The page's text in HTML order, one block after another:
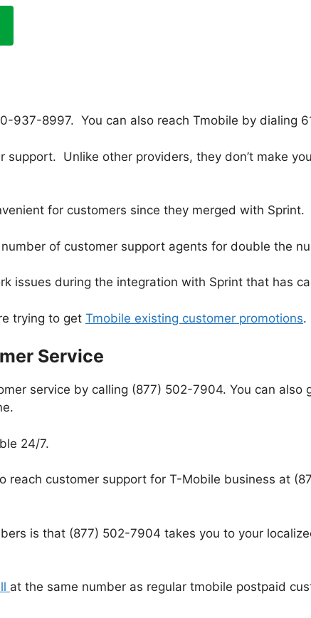
937-8997. You can also reach Tmobile by dialing
support. Unlike other providers, they don’t make
for customers since they merged with Sprint.
of customer support agents for double the
issues during the integration with Sprint that has
trying to get Tmobile existing customer promotions.
Service
service by calling (877) 502-7904. You can also
24/7.
reach customer support for T-Mobile business at
is that (877) 502-7904 takes you to your
at the same number as regular tmobile postpaid